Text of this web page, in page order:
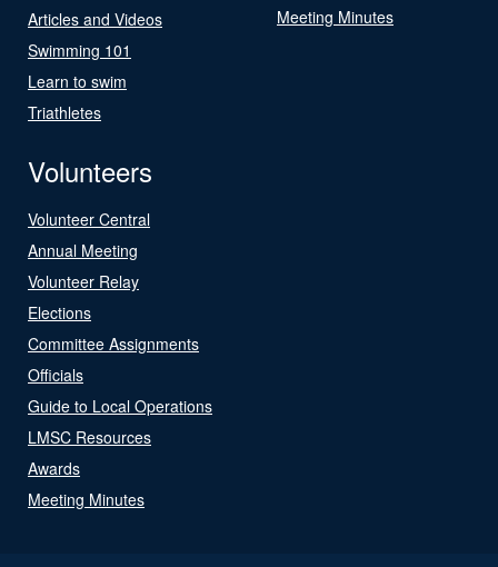
Articles and Videos
Swimming 101
Learn to swim
Triathletes
Meeting Minutes
Volunteers
Volunteer Central
Annual Meeting
Volunteer Relay
Elections
Committee Assignments
Officials
Guide to Local Operations
LMSC Resources
Awards
Meeting Minutes